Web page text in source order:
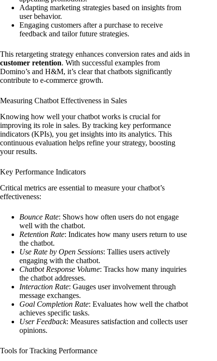
Adapting marketing strategies based on insights from
user behavior.
Engaging customers after a purchase to receive
feedback and tailor future strategies.
This retargeting strategy enhances conversion rates and aids in
customer retention. With successful examples from
Domino’s and H&M, it’s clear that chatbots significantly
contribute to e-commerce growth.
Measuring Chatbot Effectiveness in Sales
Knowing how well your chatbot works is crucial for
improving its role in sales. By tracking key performance
indicators (KPIs), you get insights into its analytics. This
continuous evaluation helps refine your strategy, boosting
your results.
Key Performance Indicators
Critical metrics are essential to measure your chatbot’s
effectiveness:
Bounce Rate: Shows how often users do not engage
well with the chatbot.
Retention Rate: Indicates how many users return to use
the chatbot.
Use Rate by Open Sessions: Tallies users actively
engaging with the chatbot.
Chatbot Response Volume: Tracks how many inquiries
the chatbot addresses.
Interaction Rate: Gauges user involvement through
message exchanges.
Goal Completion Rate: Evaluates how well the chatbot
achieves specific tasks.
User Feedback: Measures satisfaction and collects user
opinions.
Tools for Tracking Performance